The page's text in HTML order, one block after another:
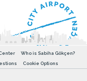
Who is Sabiha Gökçen?
Cookie Options